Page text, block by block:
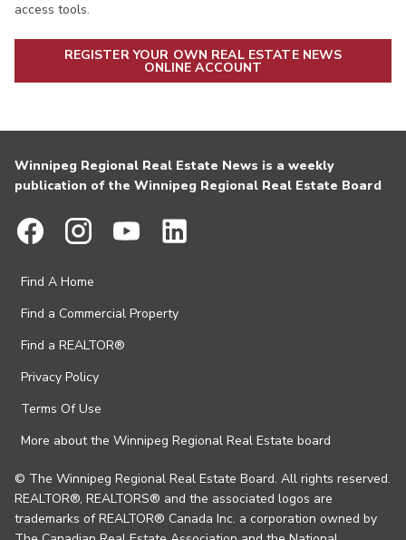
access tools.
REGISTER YOUR OWN REAL ESTATE NEWS
ONLINE ACCOUNT
Winnipeg Regional Real Estate News is a weekly
publication of the Winnipeg Regional Real Estate Board
Find A Home
Find a Commercial Property
Find a REALTOR®
Privacy Policy
Terms Of Use
More about the Winnipeg Regional Real Estate board
© The Winnipeg Regional Real Estate Board. All rights reserved.
REALTOR®, REALTORS® and the associated logos are
trademarks of REALTOR® Canada Inc. a corporation owned by